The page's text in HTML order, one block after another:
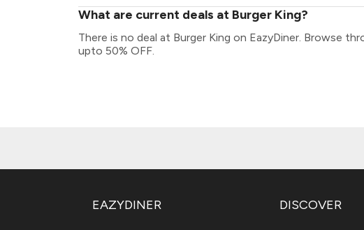
What are current deals at Burger King?
There is no deal at Burger King on EazyDiner. Browse
upto 50% OFF.
EAZYDINER DISCOVER